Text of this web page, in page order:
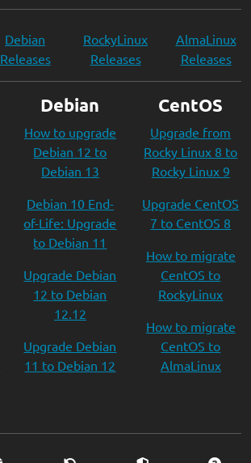
Debian
Releases
RockyLinux
Releases
AlmaLinux
Releases
Debian
How to upgrade
Debian 12 to
Debian 13
Debian 10 End-
of-Life: Upgrade
to Debian 11
Upgrade Debian
12 to Debian
12.12
Upgrade Debian
11 to Debian 12
CentOS
Upgrade from
Rocky Linux 8 to
Rocky Linux 9
Upgrade CentOS
7 to CentOS 8
How to migrate
CentOS to
RockyLinux
How to migrate
CentOS to
AlmaLinux